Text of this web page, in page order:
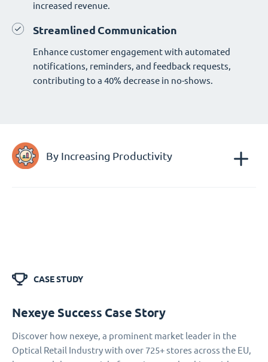
increased revenue.
Streamlined Communication
Enhance customer engagement with automated
notifications, reminders, and feedback requests,
contributing to a 40% decrease in no-shows.
By Increasing Productivity
CASE STUDY
Nexeye Success Case Story
Discover how nexeye, a prominent market leader in the
Optical Retail Industry with over 725+ stores across the EU,